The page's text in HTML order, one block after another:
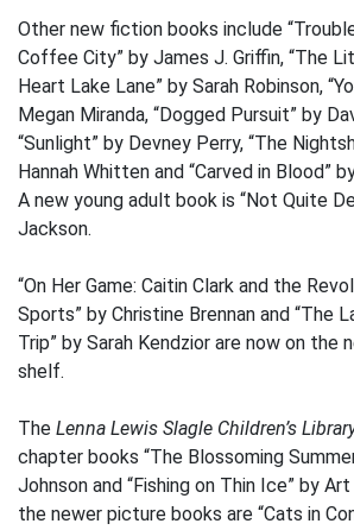
Other new fiction books include
Coffee City” by James J. Griffin, “The
Heart Lake Lane” by Sarah Robinson,
Megan Miranda, “Dogged Pursuit” by
“Sunlight” by Devney Perry, “The
Hannah Whitten and “Carved in Blood”
A new young adult book is “Not Quite
Jackson.
“On Her Game: Caitin Clark and the
Sports” by Christine Brennan and “The
Trip” by Sarah Kendzior are now on the
shelf.
The Lenna Lewis Slagle Children’s
chapter books “The Blossoming
Johnson and “Fishing on Thin Ice” by
the newer picture books are “Cats in